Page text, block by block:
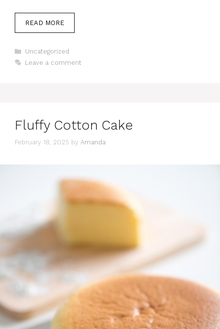
READ MORE
Categories
Uncategorized
Leave a comment
Fluffy Cotton Cake
February 18, 2025 by Amanda